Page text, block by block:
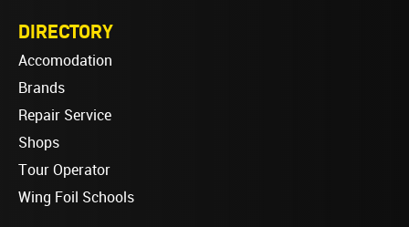
DIRECTORY
Accomodation
Brands
Repair Service
Shops
Tour Operator
Wing Foil Schools